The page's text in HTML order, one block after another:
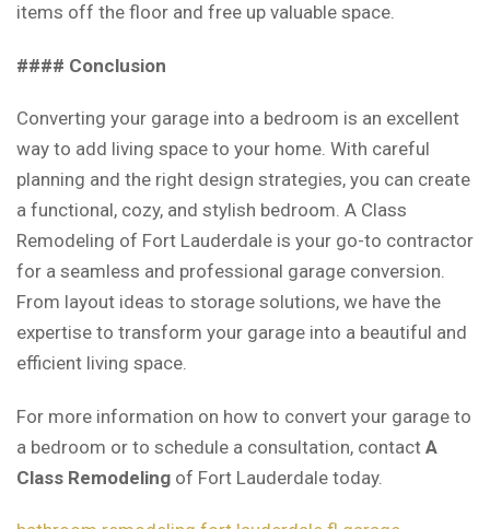
items off the floor and free up valuable space.
#### Conclusion
Converting your garage into a bedroom is an excellent
way to add living space to your home. With careful
planning and the right design strategies, you can create
a functional, cozy, and stylish bedroom. A Class
Remodeling of Fort Lauderdale is your go-to contractor
for a seamless and professional garage conversion.
From layout ideas to storage solutions, we have the
expertise to transform your garage into a beautiful and
efficient living space.
For more information on how to convert your garage to
a bedroom or to schedule a consultation, contact A
Class Remodeling of Fort Lauderdale today.